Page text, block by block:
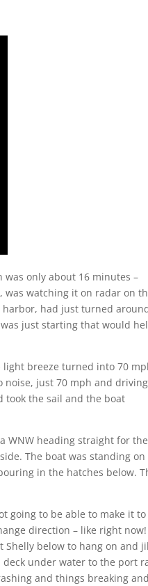
only about 16 minutes –
was watching it on radar on
harbor, had just turned
just starting that would
breeze turned into 70
noise, just 70 mph and driving
took the sail and the boat
WNW heading straight for the
The boat was standing
in the hatches below.
going to be able to make it to
direction – like right now!
Shelly below to hang on and
under water to the port
and things breaking